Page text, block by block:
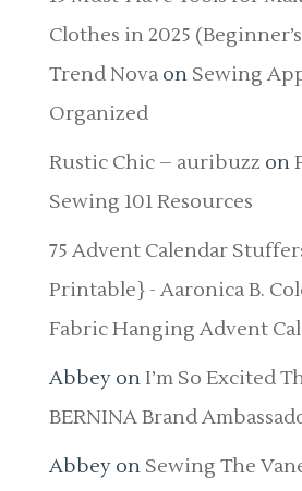
Clothes in 2025
Trend Novaon Sewing
Organized
Rustic Chic – auribuzz on
Sewing 101 Resources
75 Advent Calendar
Printable} - Aaronica B.
Fabric Hanging Advent
AbbeyonI’m So Excited
BERNINA Brand
Abbeyon Sewing The